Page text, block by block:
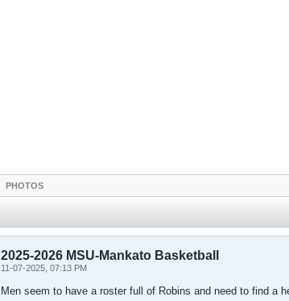
PHOTOS
2025-2026 MSU-Mankato Basketball
11-07-2025, 07:13 PM
Men seem to have a roster full of Robins and need to find a